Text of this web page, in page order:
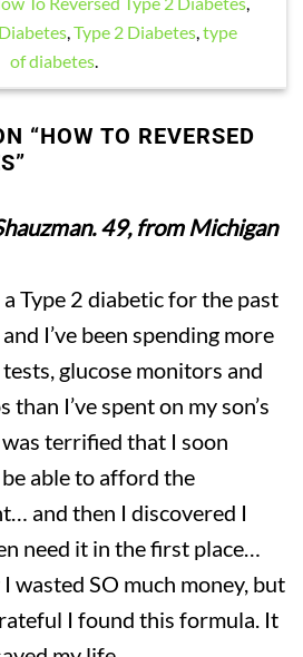
Type 2 Diabetes type
of diabetes.
“HOW TO REVERSED
”
49, from Michigan
a Type 2 diabetic for the past
I’ve been spending more
glucose monitors and
than I’ve spent on my son’s
was terrified that I soon
able to afford the
and then I discovered I
need it in the first place…
I wasted SO much money, but
I found this formula. It